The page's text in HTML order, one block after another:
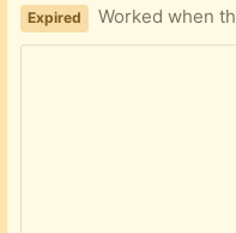
Expired Worked when